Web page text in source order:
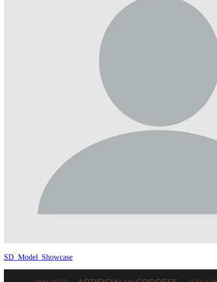
SD_Model_Showcase